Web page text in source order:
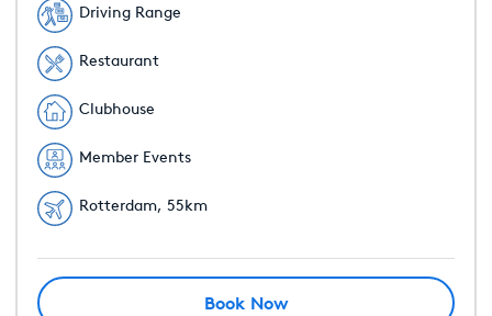
Driving Range
Restaurant
Clubhouse
Member Events
Rotterdam, 55km
Book Now